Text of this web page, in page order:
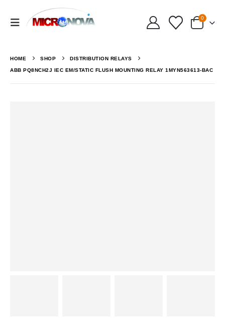
0
HOME SHOP DISTRIBUTION RELAYS
ABB PQ8NCH2J IEC EM/STATIC FLUSH MOUNTING RELAY 1MYN563613-BAC